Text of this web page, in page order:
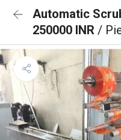
Automatic
250000 INR /